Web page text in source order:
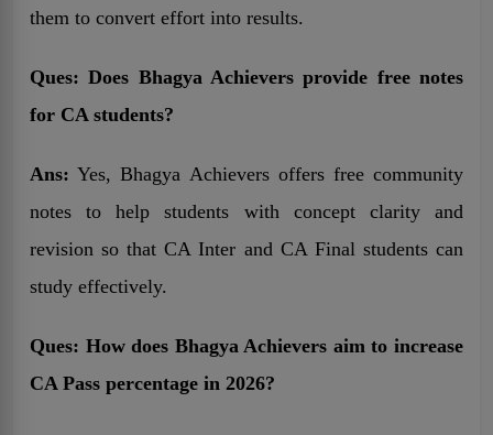
them to convert effort into results.
Ques: Does Bhagya Achievers provide free notes
for CA students?
Ans: Yes, Bhagya Achievers offers free community
notes to help students with concept clarity and
revision so that CA Inter and CA Final students can
study effectively.
Ques: How does Bhagya Achievers aim to increase
CA Pass percentage in 2026?